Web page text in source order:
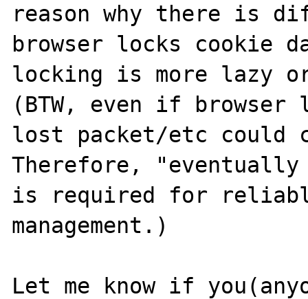
reason why there is
browser locks cookie
locking is more lazy
(BTW, even if
lost packet/etc could
Therefore, "eventually
is required for
management.)
Let me know if